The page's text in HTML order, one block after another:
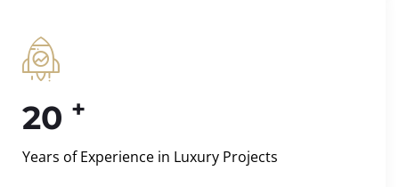
20 +
Years of Experience in Luxury Projects